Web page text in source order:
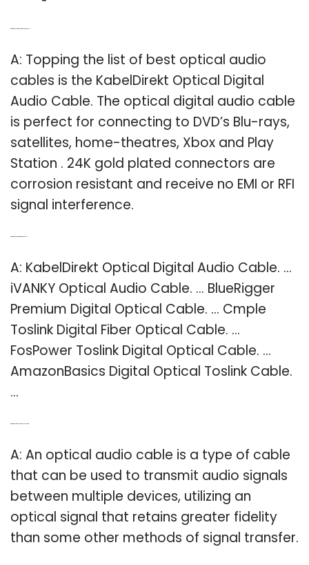
A: Topping the list of best optical audio
cables is the KabelDirekt Optical Digital
Audio Cable. The optical digital audio cable
is perfect for connecting to DVD’s Blu-rays,
satellites, home-theatres, Xbox and Play
Station . 24K gold plated connectors are
corrosion resistant and receive no EMI or RFI
signal interference.
A: KabelDirekt Optical Digital Audio Cable. …
iVANKY Optical Audio Cable. … BlueRigger
Premium Digital Optical Cable. … Cmple
Toslink Digital Fiber Optical Cable. …
FosPower Toslink Digital Optical Cable. …
AmazonBasics Digital Optical Toslink Cable.
…
A: An optical audio cable is a type of cable
that can be used to transmit audio signals
between multiple devices, utilizing an
optical signal that retains greater fidelity
than some other methods of signal transfer.